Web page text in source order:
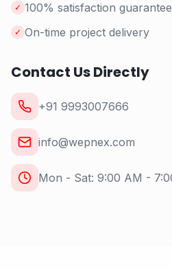
✓ 100% satisfaction guarantee
✓ On-time project delivery
Contact Us Directly
+91 9993007666
info@wepnex.com
Mon - Sat: 9:00 AM -